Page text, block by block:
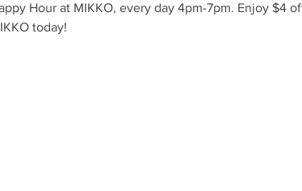
Hour at MIKKO, every day 4pm-7pm. Enjoy $4
today!